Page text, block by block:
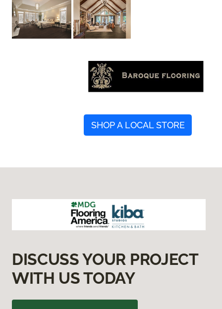
SHOP A LOCAL STORE
DISCUSS YOUR PROJECT
WITH US TODAY